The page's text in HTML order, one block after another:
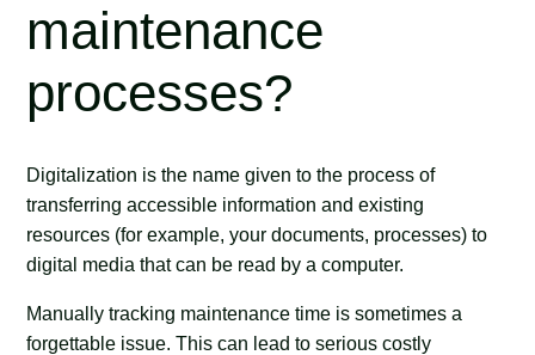
maintenance
processes?
Digitalization is the name given to the process of
transferring accessible information and existing
resources (for example, your documents, processes) to
digital media that can be read by a computer.
Manually tracking maintenance time is sometimes a
forgettable issue. This can lead to serious costly